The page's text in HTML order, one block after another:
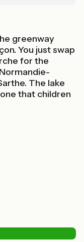
greenway
You just swap
for the
The lake
that children